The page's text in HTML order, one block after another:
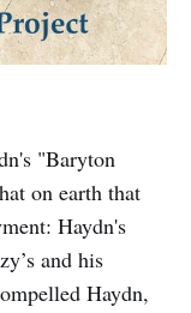
"Baryton
on earth that
Haydn's
and his
Haydn,